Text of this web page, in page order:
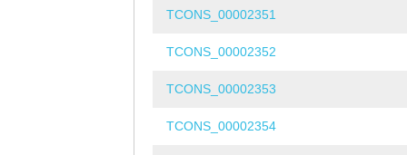
TCONS_00002351
TCONS_00002352
TCONS_00002353
TCONS_00002354